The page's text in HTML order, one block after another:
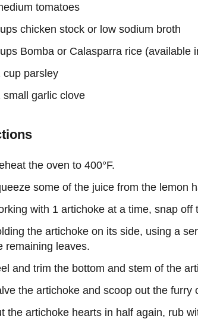
tomatoes
chicken stock or low sodium broth
Bomba or Calasparra rice (available
cup parsley
small garlic clove
the oven to 400°F.
some of the juice from the lemon
with 1 artichoke at a time, snap off
the artichoke on its side, using a
remaining leaves.
and trim the bottom and stem of the
the artichoke and scoop out the furry
the artichoke hearts in half again, rub